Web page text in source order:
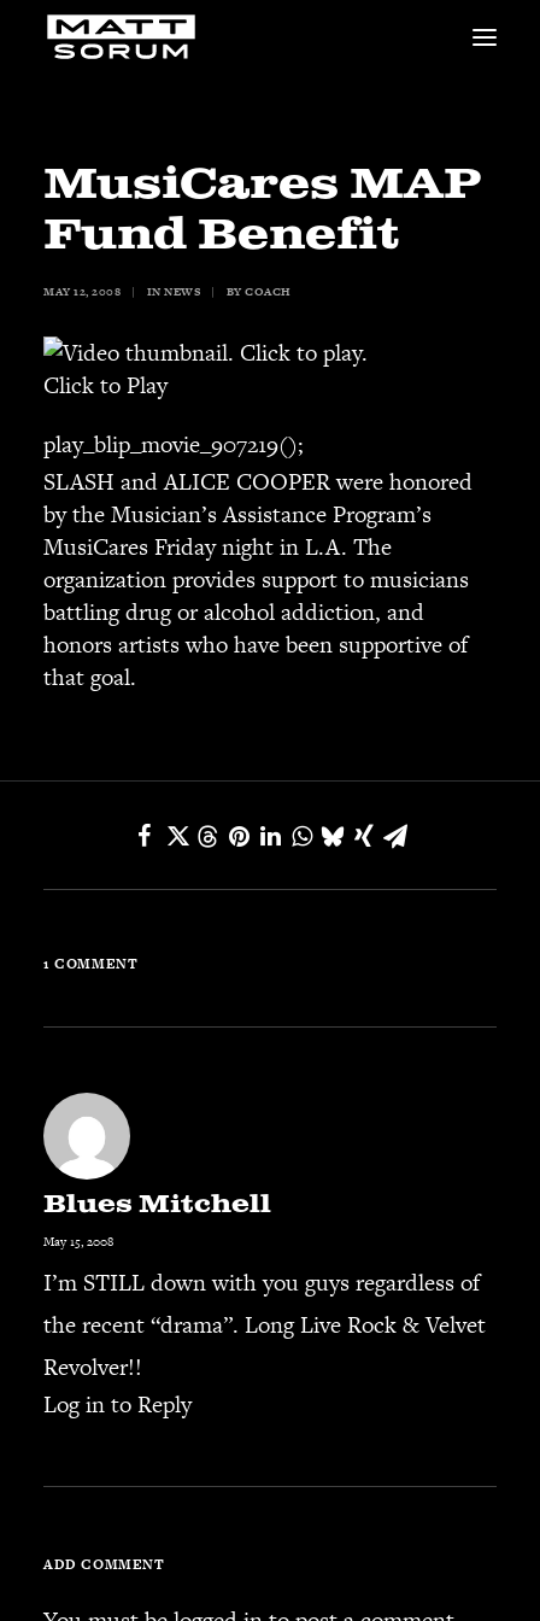
NEWS
BIO
LINKS
CHARITIES
Animals Asia
Adopt the Arts
Dolphin Project
STUDIO & GEAR
Good Noise Studio
Zildjian
JBL
BANDS & FRIENDS
Kings of Chaos
Hollywood Vampires
Guns N’ Roses
Stone Temple Pilots
Ozzy Osbourne
Ringo Starr
SEARCH
CART
Your cart is currently empty.
MusiCares MAP
Fund Benefit
MAY 12, 2008 | IN NEWS | BYCOACH
Click to Play
play_blip_movie_907219();
SLASH and ALICE COOPER were honored
by the Musician’s Assistance Program’s
MusiCares Friday night in L.A. The
organization provides support to musicians
battling drug or alcohol addiction, and
honors artists who have been supportive of
that goal.
1 COMMENT
Blues Mitchell
May 15, 2008
I’m STILL down with you guys regardless of
the recent “drama”. Long Live Rock & Velvet
Revolver!!
Log in to Reply
ADD COMMENT